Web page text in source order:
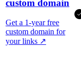
custom domain
Get a 1-year free
custom domain for
your links ↗